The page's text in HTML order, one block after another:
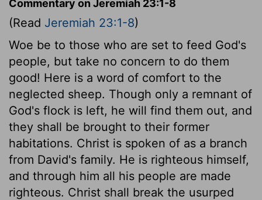
Commentary on Jeremiah 23:1-8
(Read Jeremiah 23:1-8)
Woe be to those who are set to feed God's
people, but take no concern to do them
good! Here is a word of comfort to the
neglected sheep. Though only a remnant of
God's flock is left, he will find them out, and
they shall be brought to their former
habitations. Christ is spoken of as a branch
from David's family. He is righteous himself,
and through him all his people are made
righteous. Christ shall break the usurped